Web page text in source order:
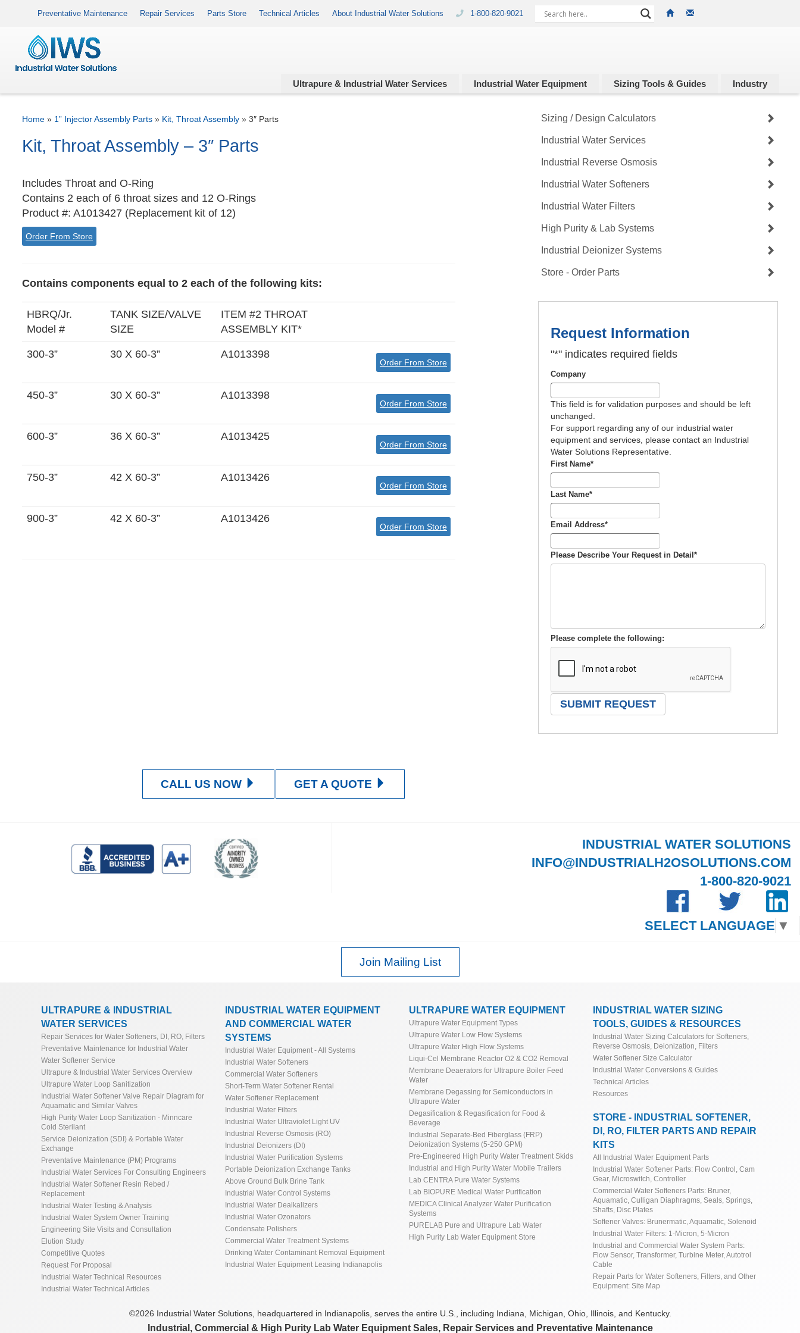
Preventative Maintenance Repair Services Parts Store Technical Articles About Industrial Water Solutions 1-800-820-9021
Ultrapure & Industrial Water Services Industrial Water Equipment Sizing Tools & Guides Industry
Home » 1” Injector Assembly Parts » Kit, Throat Assembly » 3″ Parts
Kit, Throat Assembly – 3″ Parts
Includes Throat and O-Ring
Contains 2 each of 6 throat sizes and 12 O-Rings
Product #: A1013427 (Replacement kit of 12)
Order From Store
Contains components equal to 2 each of the following kits:
HBRQ/Jr.
Model #
TANK SIZE/VALVE
SIZE
ITEM #2 THROAT
ASSEMBLY KIT*
300-3” 30 X 60-3” A1013398
Order From Store
450-3” 30 X 60-3” A1013398
Order From Store
600-3” 36 X 60-3” A1013425
Order From Store
750-3” 42 X 60-3” A1013426
Order From Store
900-3” 42 X 60-3” A1013426
Order From Store
Sizing / Design Calculators
Industrial Water Services
Industrial Reverse Osmosis
Industrial Water Softeners
Industrial Water Filters
High Purity & Lab Systems
Industrial Deionizer Systems
Store - Order Parts
Request Information
"*" indicates required fields
Company
This field is for validation purposes and should be left
unchanged.
For support regarding any of our industrial water
equipment and services, please contact an Industrial
Water Solutions Representative.
First Name*
Last Name*
Email Address*
Please Describe Your Request in Detail *
Please complete the following:
CALL US NOW GET A QUOTE
INDUSTRIAL WATER SOLUTIONS
INFO@INDUSTRIALH2OSOLUTIONS.COM
1-800-820-9021
SELECT LANGUAGE ▼
Join Mailing List
ULTRAPURE & INDUSTRIAL
WATER SERVICES
Repair Services for Water Softeners, DI, RO, Filters
Preventative Maintenance for Industrial Water
Water Softener Service
Ultrapure & Industrial Water Services Overview
Ultrapure Water Loop Sanitization
Industrial Water Softener Valve Repair Diagram for
Aquamatic and Similar Valves
High Purity Water Loop Sanitization - Minncare
Cold Sterilant
Service Deionization (SDI) & Portable Water
Exchange
Preventative Maintenance (PM) Programs
Industrial Water Services For Consulting Engineers
Industrial Water Softener Resin Rebed /
Replacement
Industrial Water Testing & Analysis
Industrial Water System Owner Training
Engineering Site Visits and Consultation
Elution Study
Competitive Quotes
Request For Proposal
Industrial Water Technical Resources
Industrial Water Technical Articles
INDUSTRIAL WATER EQUIPMENT
AND COMMERCIAL WATER
SYSTEMS
Industrial Water Equipment - All Systems
Industrial Water Softeners
Commercial Water Softeners
Short-Term Water Softener Rental
Water Softener Replacement
Industrial Water Filters
Industrial Water Ultraviolet Light UV
Industrial Reverse Osmosis (RO)
Industrial Deionizers (DI)
Industrial Water Purification Systems
Portable Deionization Exchange Tanks
Above Ground Bulk Brine Tank
Industrial Water Control Systems
Industrial Water Dealkalizers
Industrial Water Ozonators
Condensate Polishers
Commercial Water Treatment Systems
Drinking Water Contaminant Removal Equipment
Industrial Water Equipment Leasing Indianapolis
ULTRAPURE WATER EQUIPMENT
Ultrapure Water Equipment Types
Ultrapure Water Low Flow Systems
Ultrapure Water High Flow Systems
Liqui-Cel Membrane Reactor O2 & CO2 Removal
Membrane Deaerators for Ultrapure Boiler Feed
Water
Membrane Degassing for Semiconductors in
Ultrapure Water
Degasification & Regasification for Food &
Beverage
Industrial Separate-Bed Fiberglass (FRP)
Deionization Systems (5-250 GPM)
Pre-Engineered High Purity Water Treatment Skids
Industrial and High Purity Water Mobile Trailers
Lab CENTRA Pure Water Systems
Lab BIOPURE Medical Water Purification
MEDICA Clinical Analyzer Water Purification
Systems
PURELAB Pure and Ultrapure Lab Water
High Purity Lab Water Equipment Store
INDUSTRIAL WATER SIZING
TOOLS, GUIDES & RESOURCES
Industrial Water Sizing Calculators for Softeners,
Reverse Osmosis, Deionization, Filters
Water Softener Size Calculator
Industrial Water Conversions & Guides
Technical Articles
Resources
STORE - INDUSTRIAL SOFTENER,
DI, RO, FILTER PARTS AND REPAIR
KITS
All Industrial Water Equipment Parts
Industrial Water Softener Parts: Flow Control, Cam
Gear, Microswitch, Controller
Commercial Water Softeners Parts: Bruner,
Aquamatic, Culligan Diaphragms, Seals, Springs,
Shafts, Disc Plates
Softener Valves: Brunermatic, Aquamatic, Solenoid
Industrial Water Filters: 1-Micron, 5-Micron
Industrial and Commercial Water System Parts:
Flow Sensor, Transformer, Turbine Meter, Autotrol
Cable
Repair Parts for Water Softeners, Filters, and Other
Equipment: Site Map
©2026 Industrial Water Solutions, headquartered in Indianapolis, serves the entire U.S., including Indiana, Michigan, Ohio, Illinois, and Kentucky.
Industrial, Commercial & High Purity Lab Water Equipment Sales, Repair Services and Preventative Maintenance